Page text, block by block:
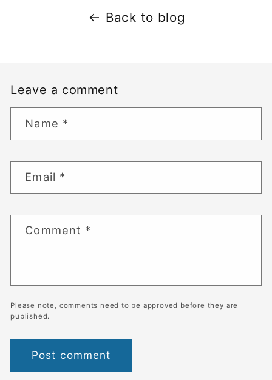
Back to blog
Leave a comment
Name *
Email *
Comment *
Please note, comments need to be approved before they are
published.